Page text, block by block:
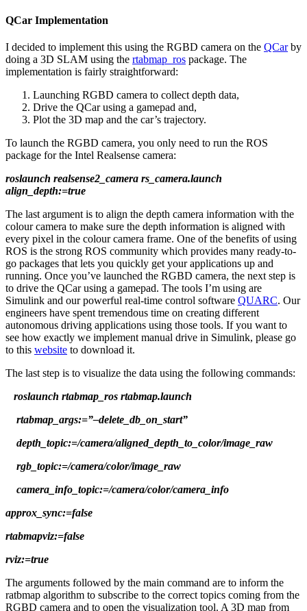
QCar Implementation
I decided to implement this using the RGBD camera on the QCarby
doing a 3D SLAM using the rtabmap_ros package. The
implementation is fairly straightforward:
Launching RGBD camera to collect depth data,
Drive the QCar using a gamepad and,
Plot the 3D map and the car’s trajectory.
To launch the RGBD camera, you only need to run the ROS
package for the Intel Realsense camera:
roslaunch realsense2_camera rs_camera.launch
align_depth:=true
The last argument is to align the depth camera information with the
colour camera to make sure the depth information is aligned with
every pixel in the colour camera frame. One of the benefits of using
ROS is the strong ROS community which provides many ready-to-
go packages that lets you quickly get your applications up and
running. Once you’ve launched the RGBD camera, the next step is
to drive the QCar using a gamepad. The tools I’m using are
Simulink and our powerful real-time control software QUARC. Our
engineers have spent tremendous time on creating different
autonomous driving applications using those tools. If you want to
see how exactly we implement manual drive in Simulink, please go
to this website to download it.
The last step is to visualize the data using the following commands:
roslaunch rtabmap_ros rtabmap.launch
rtabmap_args:=”–delete_db_on_start”
depth_topic:=/camera/aligned_depth_to_color/image_raw
rgb_topic:=/camera/color/image_raw
camera_info_topic:=/camera/color/camera_info
approx_sync:=false
rtabmapviz:=false
rviz:=true
The arguments followed by the main command are to inform the
ratbmap algorithm to subscribe to the correct topics coming from the
RGBD camera and to open the visualization tool. A 3D map from